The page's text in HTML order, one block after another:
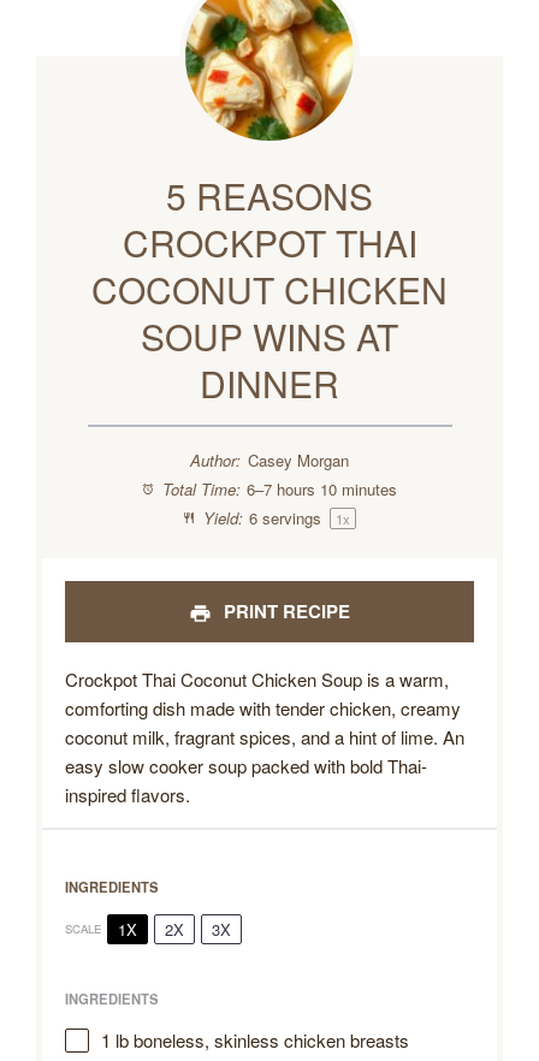
5 REASONS
CROCKPOT THAI
COCONUT CHICKEN
SOUP WINS AT
DINNER
Author: Casey Morgan
Total Time: 6–7 hours 10 minutes
Yield: 6 servings 1x
PRINT RECIPE
Crockpot Thai Coconut Chicken Soup is a warm,
comforting dish made with tender chicken, creamy
coconut milk, fragrant spices, and a hint of lime. An
easy slow cooker soup packed with bold Thai-
inspired flavors.
INGREDIENTS
SCALE 1X 2X 3X
INGREDIENTS
1 lb boneless, skinless chicken breasts